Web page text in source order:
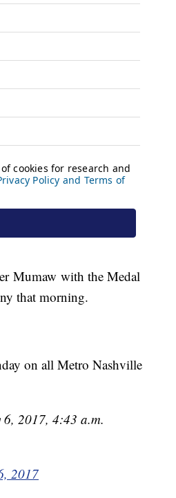
Mumaw with the Medal
that morning.
on all Metro Nashville
2017, 4:43 a.m.
2017